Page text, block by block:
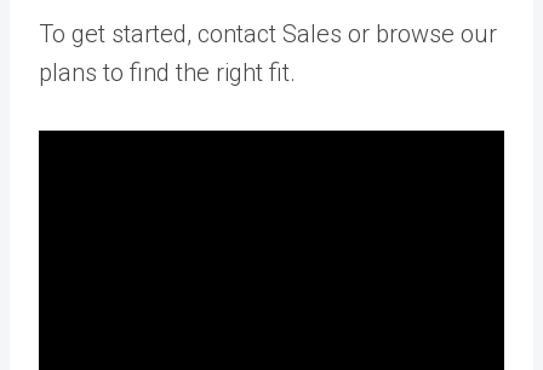
To get started, contact Sales or browse our
plans to find the right fit.